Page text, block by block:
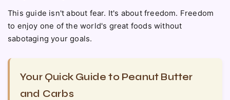
This guide isn't about fear. It's about freedom. Freedom
to enjoy one of the world's great foods without
sabotaging your goals.
Your Quick Guide to Peanut Butter
and Carbs